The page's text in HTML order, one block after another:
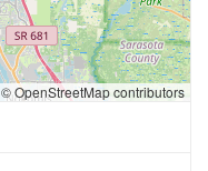
© OpenStreetMap contributors